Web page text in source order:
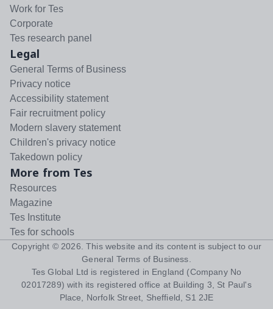
Work for Tes
Corporate
Tes research panel
Legal
General Terms of Business
Privacy notice
Accessibility statement
Fair recruitment policy
Modern slavery statement
Children's privacy notice
Takedown policy
More from Tes
Resources
Magazine
Tes Institute
Tes for schools
Copyright © 2026 . This website and its content is subject to our
General Terms of Business
Tes Global Ltd is registered in England (Company No
02017289) with its registered office at Building 3, St Paul's
Place, Norfolk Street, Sheffield, S1 2JE